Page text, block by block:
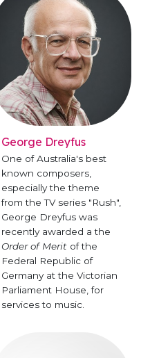
George Dreyfus
One of Australia's best
known composers,
especially the theme
from the TV series "Rush",
George Dreyfus was
recently awarded a the
Order of Meritof the
Federal Republic of
Germany at the Victorian
Parliament House, for
services to music.